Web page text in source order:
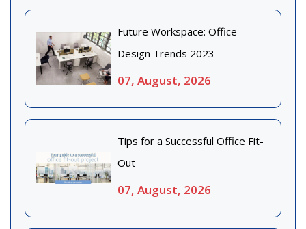
Future Workspace: Office
Design Trends 2023
07, August, 2026
Tips for a Successful Office Fit-
Out
07, August, 2026